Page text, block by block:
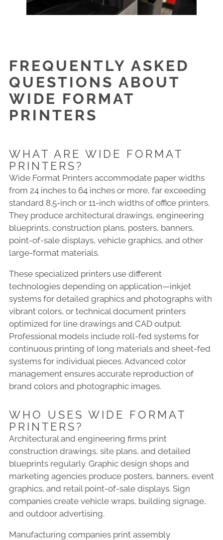
FREQUENTLY ASKED
QUESTIONS ABOUT
WIDE FORMAT
PRINTERS
WHAT ARE WIDE FORMAT
PRINTERS?
Wide Format Printers accommodate paper widths
from 24 inches to 64 inches or more, far exceeding
standard 8.5-inch or 11-inch widths of office printers.
They produce architectural drawings, engineering
blueprints, construction plans, posters, banners,
point-of-sale displays, vehicle graphics, and other
large-format materials.
These specialized printers use different
technologies depending on application—inkjet
systems for detailed graphics and photographs with
vibrant colors, or technical document printers
optimized for line drawings and CAD output.
Professional models include roll-fed systems for
continuous printing of long materials and sheet-fed
systems for individual pieces. Advanced color
management ensures accurate reproduction of
brand colors and photographic images.
WHO USES WIDE FORMAT
PRINTERS?
Architectural and engineering firms print
construction drawings, site plans, and detailed
blueprints regularly. Graphic design shops and
marketing agencies produce posters, banners, event
graphics, and retail point-of-sale displays. Sign
companies create vehicle wraps, building signage,
and outdoor advertising.
Manufacturing companies print assembly